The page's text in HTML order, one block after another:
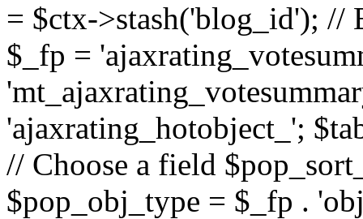
= $ctx->stash('blog_id');
$_fp =
'ajaxrating_hotobject_';
// Choose a field
$pop_obj_type = $_fp .